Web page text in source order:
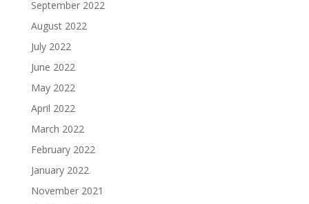
September 2022
August 2022
July 2022
June 2022
May 2022
April 2022
March 2022
February 2022
January 2022
November 2021